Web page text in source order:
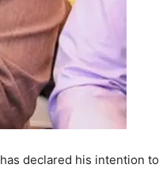
has declared his intention to